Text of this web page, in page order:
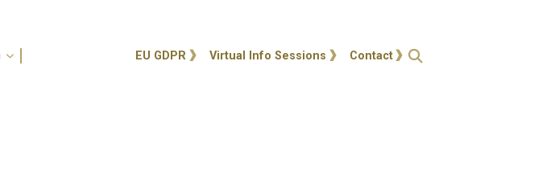
Utilities
EU GDPR Virtual Info Sessions Contact